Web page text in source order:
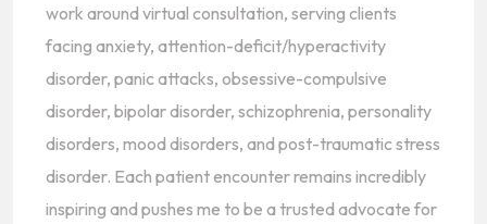
work around virtual consultation, serving clients
facing anxiety, attention-deficit/hyperactivity
disorder, panic attacks, obsessive-compulsive
disorder, bipolar disorder, schizophrenia, personality
disorders, mood disorders, and post-traumatic stress
disorder. Each patient encounter remains incredibly
inspiring and pushes me to be a trusted advocate for